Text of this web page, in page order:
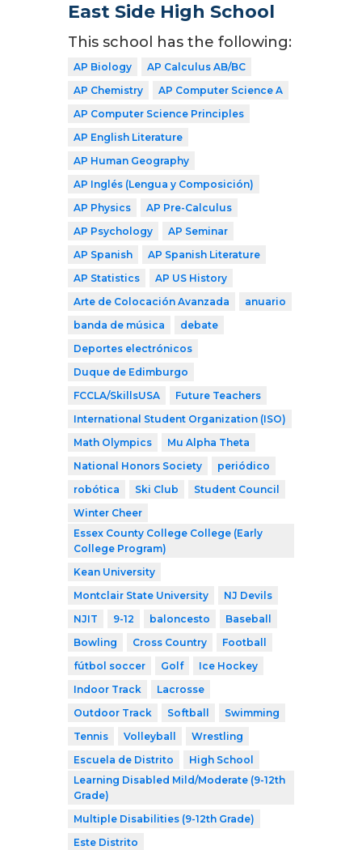
East Side High School
This school has the following:
AP Biology
AP Calculus AB/BC
AP Chemistry
AP Computer Science A
AP Computer Science Principles
AP English Literature
AP Human Geography
AP Inglés (Lengua y Composición)
AP Physics
AP Pre-Calculus
AP Psychology
AP Seminar
AP Spanish
AP Spanish Literature
AP Statistics
AP US History
Arte de Colocación Avanzada
anuario
banda de música
debate
Deportes electrónicos
Duque de Edimburgo
FCCLA/SkillsUSA
Future Teachers
International Student Organization (ISO)
Math Olympics
Mu Alpha Theta
National Honors Society
periódico
robótica
Ski Club
Student Council
Winter Cheer
Essex County College College (Early
College Program)
Kean University
Montclair State University
NJ Devils
NJIT
9-12 baloncesto
Baseball
Bowling
Cross Country
Football
fútbol soccer
Golf
Ice Hockey
Indoor Track
Lacrosse
Outdoor Track
Softball
Swimming
Tennis
Volleyball
Wrestling
Escuela de Distrito
High School
Learning Disabled Mild/Moderate (9-12th
Grade)
Multiple Disabilities (9-12th Grade)
Este Distrito